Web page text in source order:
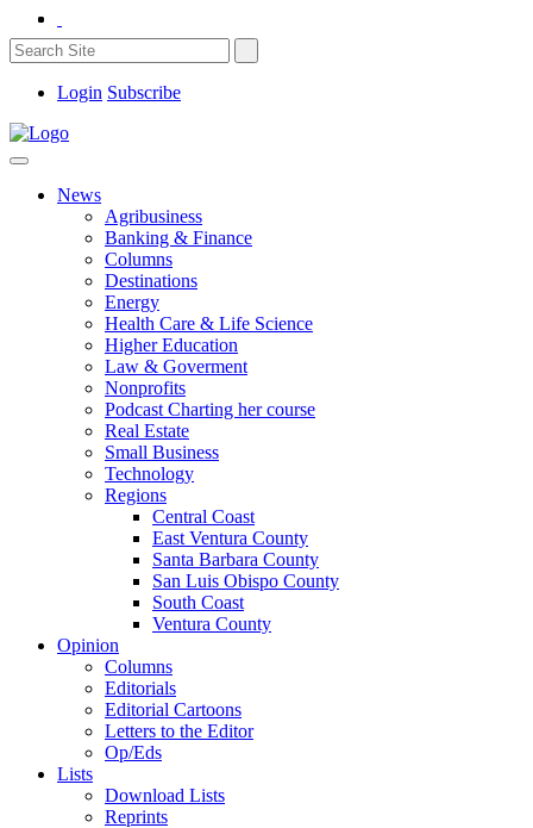
Login Subscribe
News
Agribusiness
Banking & Finance
Columns
Destinations
Energy
Health Care & Life Science
Higher Education
Law & Goverment
Nonprofits
Podcast Charting her course
Real Estate
Small Business
Technology
Regions
Central Coast
East Ventura County
Santa Barbara County
San Luis Obispo County
South Coast
Ventura County
Opinion
Columns
Editorials
Editorial Cartoons
Letters to the Editor
Op/Eds
Lists
Download Lists
Reprints